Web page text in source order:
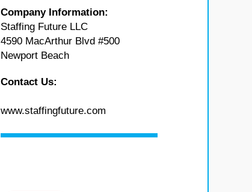
Company Information:
Staffing Future LLC
4590 MacArthur Blvd #500
Newport Beach
Contact Us:
www.staffingfuture.com